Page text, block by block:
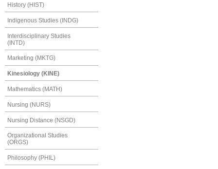
History (HIST)
Indigenous Studies (INDG)
Interdisciplinary Studies
(INTD)
Marketing (MKTG)
Kinesiology (KINE)
Mathematics (MATH)
Nursing (NURS)
Nursing Distance (NSGD)
Organizational Studies
(ORGS)
Philosophy (PHIL)